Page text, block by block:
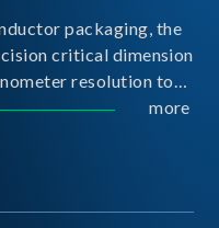
packaging, the
critical dimension
resolution to
Its robust system
more